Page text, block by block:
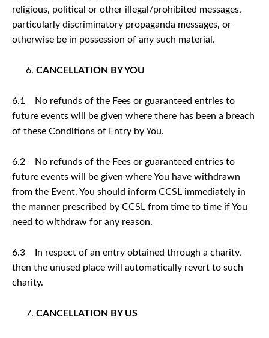
religious, political or other illegal/prohibited messages,
particularly discriminatory propaganda messages, or
otherwise be in possession of any such material.
CANCELLATION BY YOU
6.1 No refunds of the Fees or guaranteed entries to
future events will be given where there has been a breach
of these Conditions of Entry by You.
6.2 No refunds of the Fees or guaranteed entries to
future events will be given where You have withdrawn
from the Event. You should inform CCSL immediately in
the manner prescribed by CCSL from time to time if You
need to withdraw for any reason.
6.3 In respect of an entry obtained through a charity,
then the unused place will automatically revert to such
charity.
CANCELLATION BY US